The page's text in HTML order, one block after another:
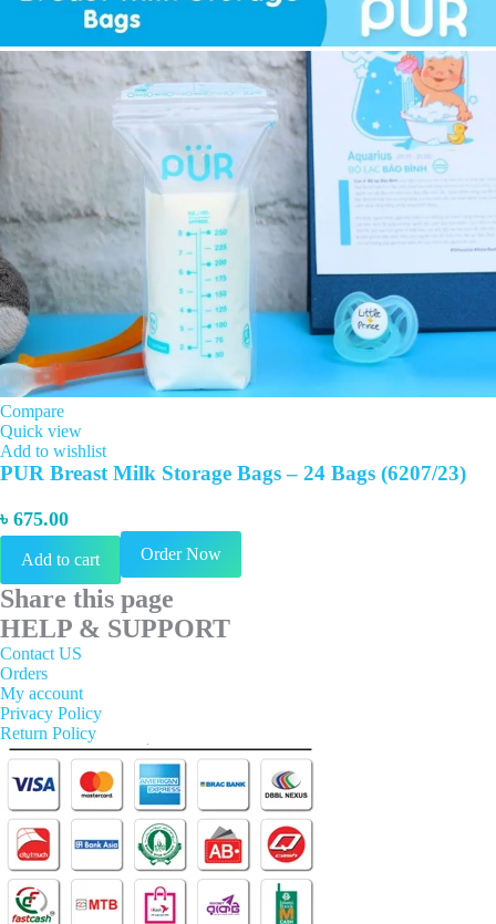
Compare
Quick view
Add to wishlist
PUR Breast Milk Storage Bags – 24 Bags (6207/23)
৳ 675.00
Add to cart Order Now
Share this page
HELP & SUPPORT
Contact US
Orders
My account
Privacy Policy
Return Policy